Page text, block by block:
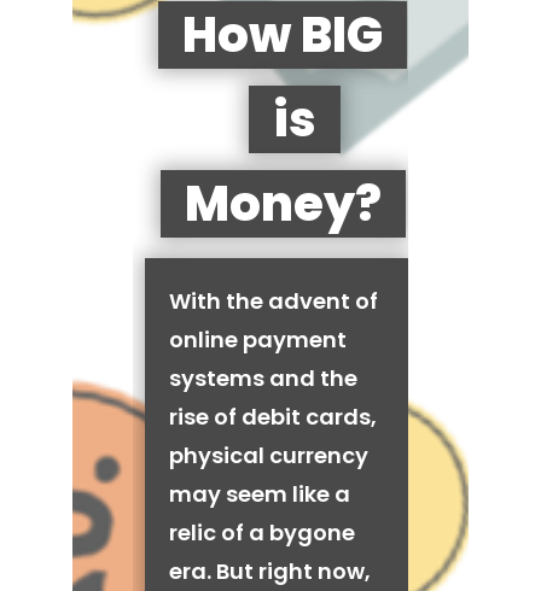
How BIG
is
Money?
With the advent of
online payment
systems and the
rise of debit cards,
physical currency
may seem like a
relic of a bygone
era. But right now,